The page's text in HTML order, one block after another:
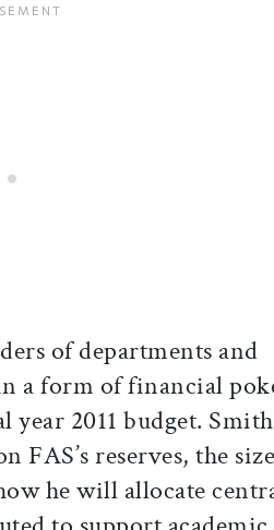
of departments and
a form of financial
2011 budget.
FAS’s reserves, the
he will allocate